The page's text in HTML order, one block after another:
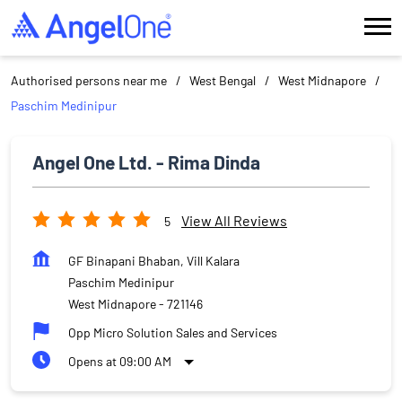
Authorised persons near me West Bengal
West Midnapore
Paschim Medinipur
Angel One Ltd. - Rima Dinda
5 View All Reviews
GF Binapani Bhaban, Vill Kalara
Paschim Medinipur
West Midnapore- 721146
Opp Micro Solution Sales and Services
Opens at 09:00 AM